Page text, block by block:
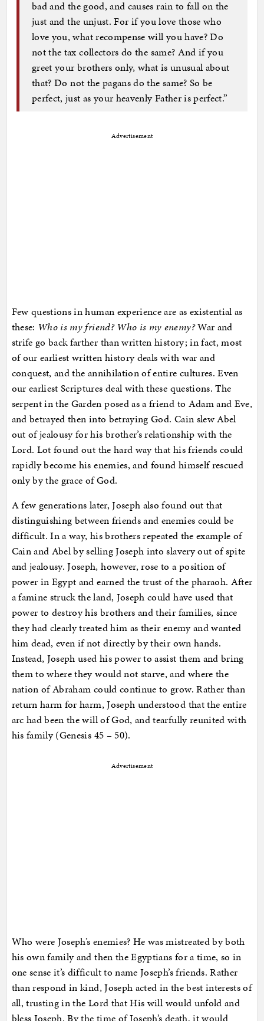
bad and the good, and causes rain to fall on the
just and the unjust. For if you love those who
love you, what recompense will you have? Do
not the tax collectors do the same? And if you
greet your brothers only, what is unusual about
that? Do not the pagans do the same? So be
perfect, just as your heavenly Father is perfect.”
Advertisement
Few questions in human experience are as existential as
these: Who is my friend? Who is my enemy?War and
strife go back farther than written history; in fact, most
of our earliest written history deals with war and
conquest, and the annihilation of entire cultures. Even
our earliest Scriptures deal with these questions. The
serpent in the Garden posed as a friend to Adam and Eve,
and betrayed then into betraying God. Cain slew Abel
out of jealousy for his brother’s relationship with the
Lord. Lot found out the hard way that his friends could
rapidly become his enemies, and found himself rescued
only by the grace of God.
A few generations later, Joseph also found out that
distinguishing between friends and enemies could be
difficult. In a way, his brothers repeated the example of
Cain and Abel by selling Joseph into slavery out of spite
and jealousy. Joseph, however, rose to a position of
power in Egypt and earned the trust of the pharaoh. After
a famine struck the land, Joseph could have used that
power to destroy his brothers and their families, since
they had clearly treated him as their enemy and wanted
him dead, even if not directly by their own hands.
Instead, Joseph used his power to assist them and bring
them to where they would not starve, and where the
nation of Abraham could continue to grow. Rather than
return harm for harm, Joseph understood that the entire
arc had been the will of God, and tearfully reunited with
his family (Genesis 45 – 50).
Advertisement
Who were Joseph’s enemies? He was mistreated by both
his own family and then the Egyptians for a time, so in
one sense it’s difficult to name Joseph’s friends. Rather
than respond in kind, Joseph acted in the best interests of
all, trusting in the Lord that His will would unfold and